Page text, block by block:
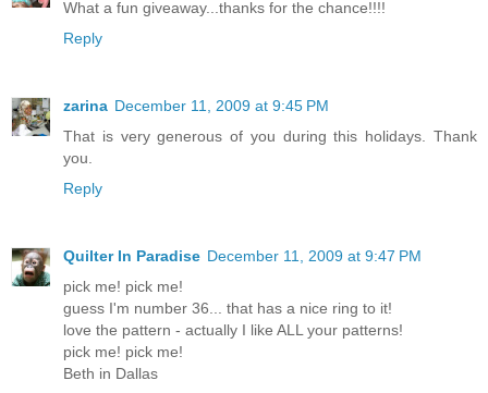
What a fun giveaway...thanks for the chance!!!!
Reply
zarina December 11, 2009 at 9:45 PM
That is very generous of you during this holidays. Thank
you.
Reply
Quilter In Paradise December 11, 2009 at 9:47 PM
pick me! pick me!
guess I'm number 36... that has a nice ring to it!
love the pattern - actually I like ALL your patterns!
pick me! pick me!
Beth in Dallas